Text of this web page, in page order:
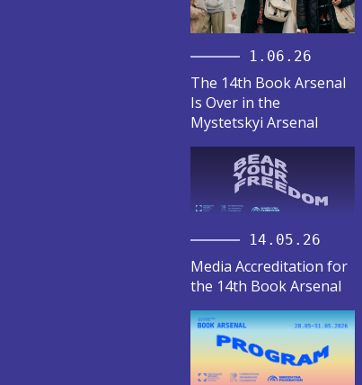
1.06.26
The 14th Book Arsenal
Is Over in the
Mystetskyi Arsenal
14.05.26
Media Accreditation for
the 14th Book Arsenal